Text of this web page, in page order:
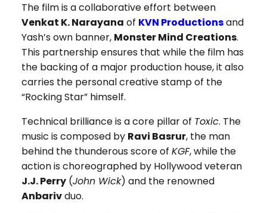
The film is a collaborative effort between
Venkat K. Narayana of KVN Productionsand
Yash’s own banner, Monster Mind Creations.
This partnership ensures that while the film has
the backing of a major production house, it also
carries the personal creative stamp of the
“Rocking Star” himself.
Technical brilliance is a core pillar of Toxic. The
music is composed by Ravi Basrur, the man
behind the thunderous score of KGF, while the
action is choreographed by Hollywood veteran
J.J. Perry(John Wick) and the renowned
Anbarivduo.